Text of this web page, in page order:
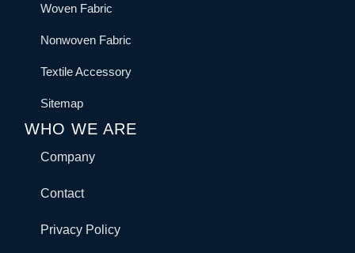
Woven Fabric
Nonwoven Fabric
Textile Accessory
Sitemap
WHO WE ARE
Company
Contact
Privacy Policy